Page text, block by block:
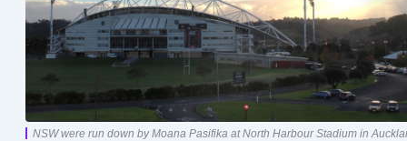
NSW were run down by Moana Pasifika at North Harbour Stadium in